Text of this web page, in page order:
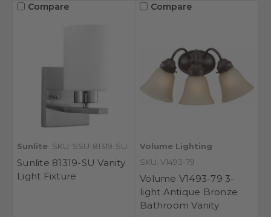
Compare
Sunlite SKU: SSU-81319-SU
Sunlite 81319-SU Vanity
Light Fixture
Compare
Volume Lighting
SKU: V1493-79
Volume V1493-79 3-
light Antique Bronze
Bathroom Vanity